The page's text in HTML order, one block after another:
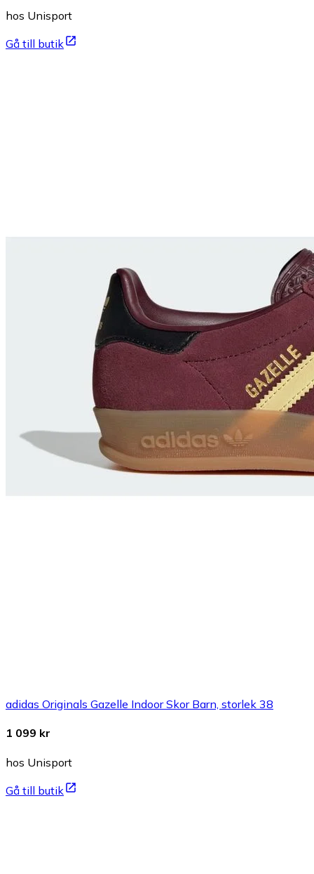
hos Unisport
Gå till butik
adidas Originals Gazelle Indoor Skor Barn, storlek 38
1 099 kr
hos Unisport
Gå till butik